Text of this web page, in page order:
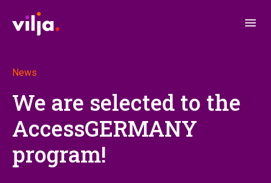
News
We are selected to the
AccessGERMANY
program!